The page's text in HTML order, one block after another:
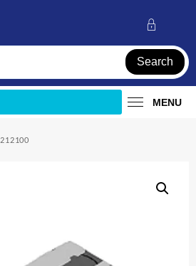
Search
MENU